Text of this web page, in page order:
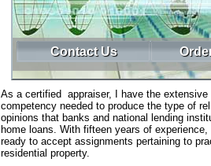
Contact Us
As a certified appraiser, I have the extensive
competency needed to produce the type of
opinions that banks and national lending
home loans. With fifteen years of
ready to accept assignments pertaining to
residential property.